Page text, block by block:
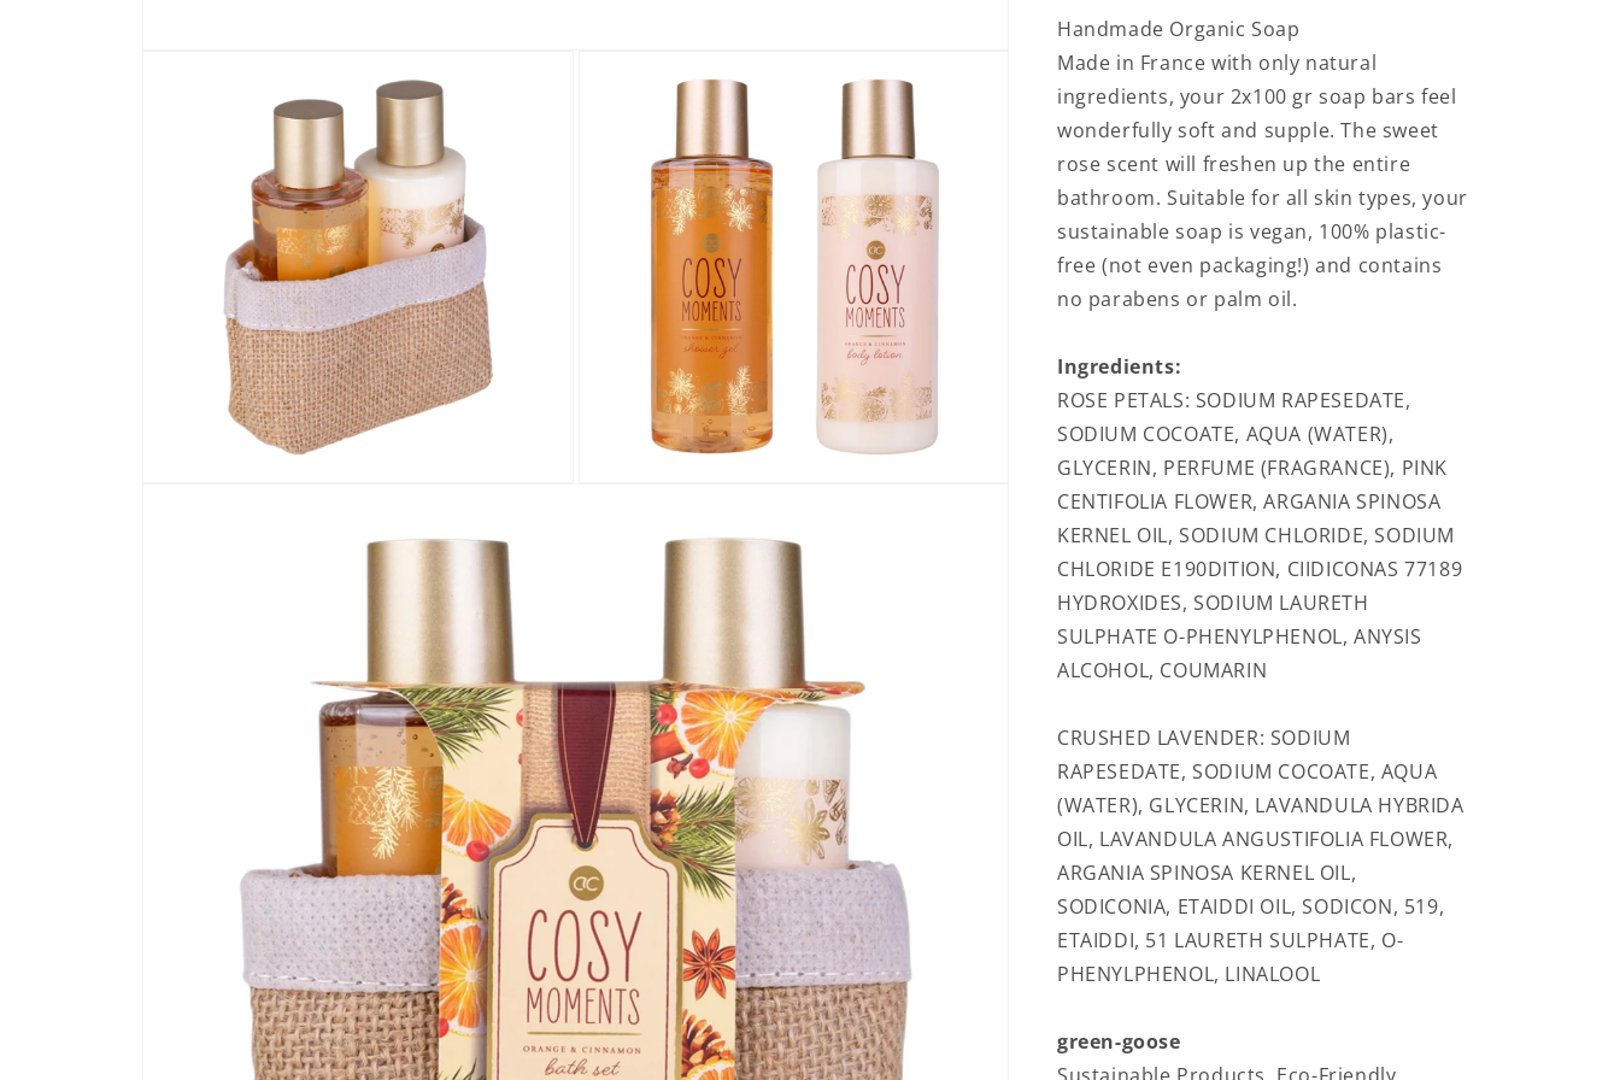
Handmade Organic Soap
Made in France with only natural
ingredients, your 2x100 gr soap bars feel
wonderfully soft and supple. The sweet
rose scent will freshen up the entire
bathroom. Suitable for all skin types, your
sustainable soap is vegan, 100% plastic-
free (not even packaging!) and contains
no parabens or palm oil.
Ingredients:
ROSE PETALS: SODIUM RAPESEDATE,
SODIUM COCOATE, AQUA (WATER),
GLYCERIN, PERFUME (FRAGRANCE), PINK
CENTIFOLIA FLOWER, ARGANIA SPINOSA
KERNEL OIL, SODIUM CHLORIDE, SODIUM
CHLORIDE E190DITION, CIIDICONAS 77189
HYDROXIDES, SODIUM LAURETH
SULPHATE O-PHENYLPHENOL, ANYSIS
ALCOHOL, COUMARIN
CRUSHED LAVENDER: SODIUM
RAPESEDATE, SODIUM COCOATE, AQUA
(WATER), GLYCERIN, LAVANDULA HYBRIDA
OIL, LAVANDULA ANGUSTIFOLIA FLOWER,
ARGANIA SPINOSA KERNEL OIL,
SODICONIA, ETAIDDI OIL, SODICON, 519,
ETAIDDI, 51 LAURETH SULPHATE, O-
PHENYLPHENOL, LINALOOL
green-goose
Sustainable Products, Eco-Friendly